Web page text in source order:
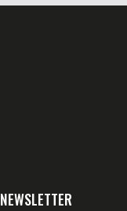
NEWSLETTER